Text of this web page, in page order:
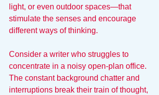
light, or even outdoor spaces—that
stimulate the senses and encourage
different ways of thinking.
Consider a writer who struggles to
concentrate in a noisy open-plan office.
The constant background chatter and
interruptions break their train of thought,